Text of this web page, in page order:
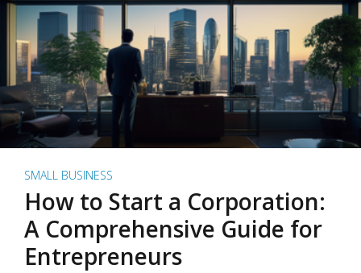
SMALL BUSINESS
How to Start a Corporation:
A Comprehensive Guide for
Entrepreneurs